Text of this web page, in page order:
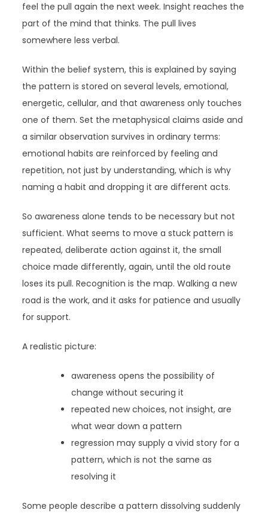
feel the pull again the next week. Insight reaches the
part of the mind that thinks. The pull lives
somewhere less verbal.
Within the belief system, this is explained by saying
the pattern is stored on several levels, emotional,
energetic, cellular, and that awareness only touches
one of them. Set the metaphysical claims aside and
a similar observation survives in ordinary terms:
emotional habits are reinforced by feeling and
repetition, not just by understanding, which is why
naming a habit and dropping it are different acts.
So awareness alone tends to be necessary but not
sufficient. What seems to move a stuck pattern is
repeated, deliberate action against it, the small
choice made differently, again, until the old route
loses its pull. Recognition is the map. Walking a new
road is the work, and it asks for patience and usually
for support.
A realistic picture:
awareness opens the possibility of
change without securing it
repeated new choices, not insight, are
what wear down a pattern
regression may supply a vivid story for a
pattern, which is not the same as
resolving it
Some people describe a pattern dissolving suddenly